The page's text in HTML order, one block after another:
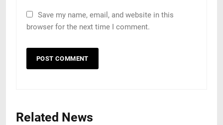
Save my name, email, and website in this
browser for the next time I comment.
Related News